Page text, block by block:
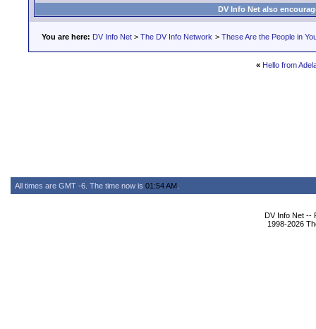
DV Info Net also
You are here: DV Info Net > The DV Info Network > These Are the People in
« Hello from
All times are GMT -6. The time now is 01:54 AM
DV Info Net --
1998-2026